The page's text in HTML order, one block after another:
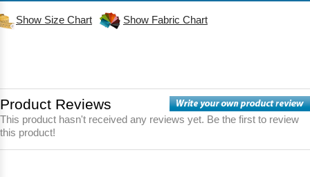
Show Size Chart Show Fabric Chart
Product Reviews
This product hasn't received any reviews yet. Be the first to review
this product!